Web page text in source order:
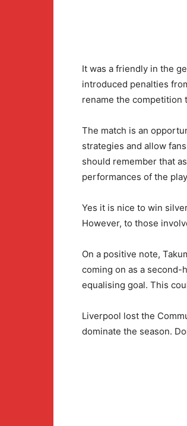
It was a friendly in the
introduced penalties
rename the competition
The match is an
strategies and allow
should remember that
performances of the
Yes it is nice to win
However, to those
On a positive note,
coming on as a
equalising goal. This
Liverpool lost the
dominate the season.